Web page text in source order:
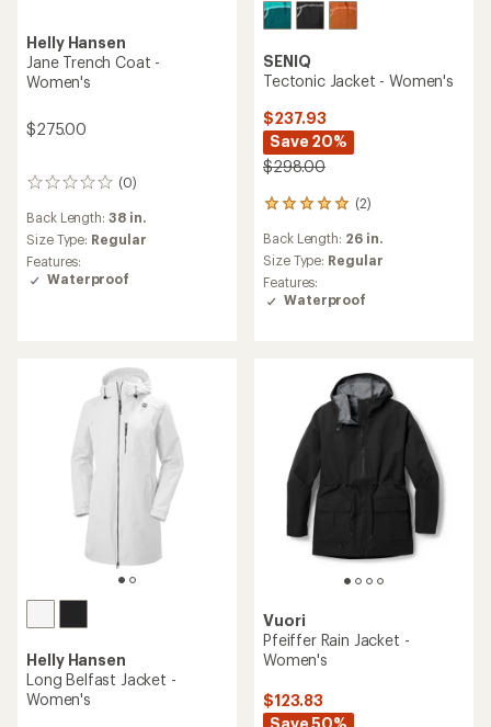
Helly Hansen
Jane Trench Coat -
Women's
$275.00
(0)
0
Back Length: 38 in.
Size Type: Regular
Features:
Waterproof
SENIQ
Tectonic Jacket - Women's
$237.93
Save 20%
$298.00
(2)
2
with
an
average
rating
Back Length: 26 in.
Size Type: Regular
Features:
Waterproof
Helly Hansen
Long Belfast Jacket -
Women's
Vuori
Pfeiffer Rain Jacket -
Women's
$123.83
Save 50%